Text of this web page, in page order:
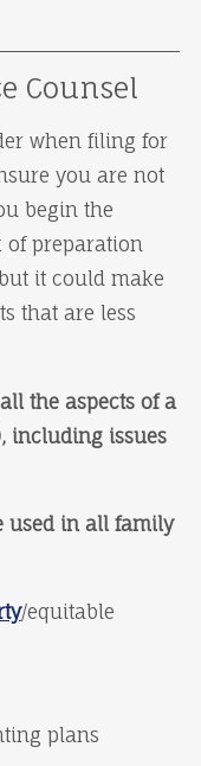
Counsel
when filing for
you are not
begin the
of preparation
it could make
that are less
the aspects of a
including issues
used in all family
/equitable
plans